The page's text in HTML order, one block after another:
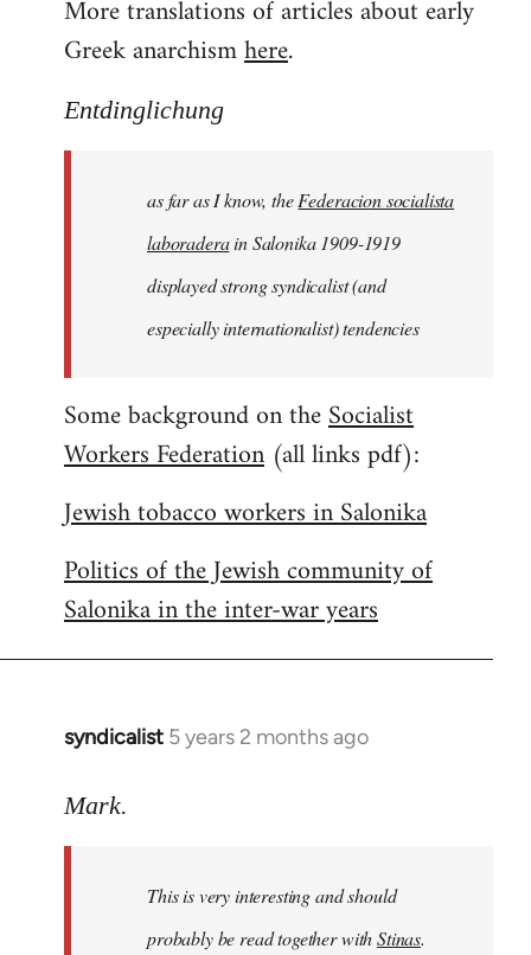
More translations of articles about early
Greek anarchismhere.
Entdinglichung
as far as I know, theFederacion socialista
laboraderain Salonika 1909-1919
displayed strong syndicalist (and
especially internationalist) tendencies
Some background on theSocialist
Workers Federation(all links pdf):
Jewish tobacco workers in Salonika
Politics of the Jewish community of
Salonika in the inter-war years
syndicalist 5 years 2 months ago
In
to
libcom.org
Mark.
This is very interesting and should
probably be read together withStinas.